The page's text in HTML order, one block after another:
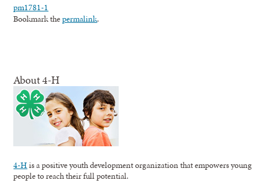
pm1781-1
Bookmark thepermalink.
About 4-H
4-His a positive youth development organization that empowers young
people to reach their full potential.